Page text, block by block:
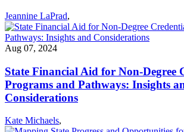
Jeannine LaPrad,
Aug 07, 2024
State Financial Aid for Non-Degree
Programs and Pathways: Insights
Considerations
Kate Michaels,